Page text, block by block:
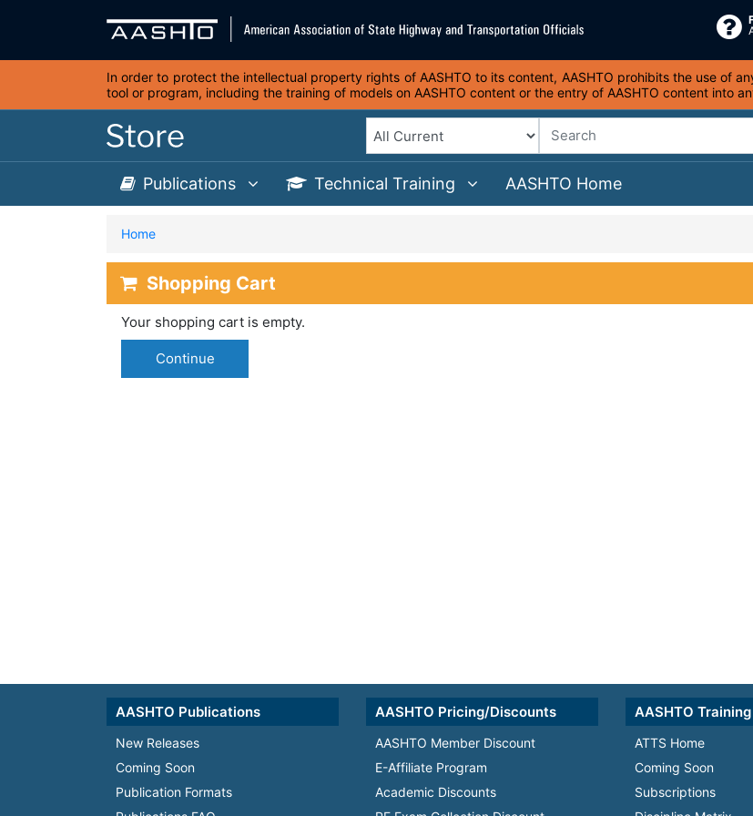
In order to protect the intellectual property rights of AASHTO to its content, AASHTO prohibits the use of
tool or program, including the training of models on AASHTO content or the entry of AASHTO content into
Publications Technical Training AASHTO Home
Home
Shopping Cart
Your shopping cart is empty.
Continue
AASHTO Publications
New Releases
Coming Soon
Publication Formats
AASHTO Pricing/Discounts
AASHTO Member Discount
E-Affiliate Program
Academic Discounts
AASHTO Training
ATTS Home
Coming Soon
Subscriptions